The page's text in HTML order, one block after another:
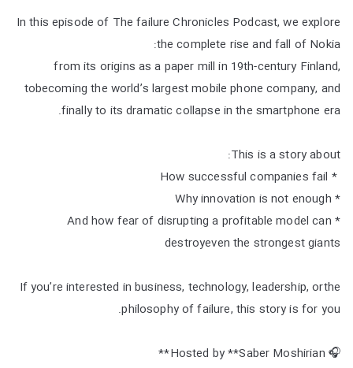
In this episode of The failure Chronicles Podcast, we explore
the complete rise and fall of Nokia:
from its origins as a paper mill in 19th-century Finland,
tobecoming the world’s largest mobile phone company, and
finally to its dramatic collapse in the smartphone era.
This is a story about:
* How successful companies fail
* Why innovation is not enough
* And how fear of disrupting a profitable model can
destroyeven the strongest giants
If you’re interested in business, technology, leadership, orthe
philosophy of failure, this story is for you.
🎧 Hosted by **Saber Moshirian**